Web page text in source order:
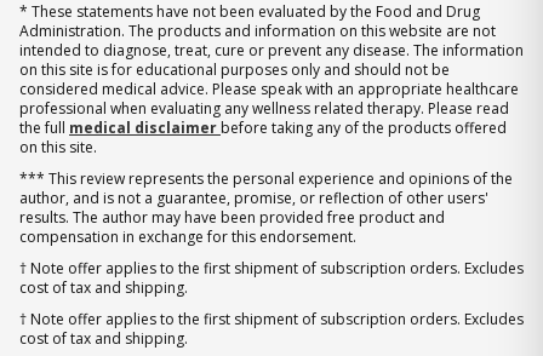
* These statements have not been evaluated by the Food and Drug
Administration. The products and information on this website are not
intended to diagnose, treat, cure or prevent any disease. The information
on this site is for educational purposes only and should not be
considered medical advice. Please speak with an appropriate healthcare
professional when evaluating any wellness related therapy. Please read
the full medical disclaimer before taking any of the products offered
on this site.
*** This review represents the personal experience and opinions of the
author, and is not a guarantee, promise, or reflection of other users'
results. The author may have been provided free product and
compensation in exchange for this endorsement.
† Note offer applies to the first shipment of subscription orders. Excludes
cost of tax and shipping.
† Note offer applies to the first shipment of subscription orders. Excludes
cost of tax and shipping.